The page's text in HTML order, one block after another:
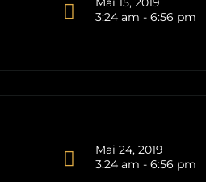
3:24 am - 6:56 pm
Mai 24, 2019
3:24 am - 6:56 pm